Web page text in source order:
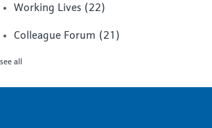
Working Lives (22)
Colleague Forum (21)
see all